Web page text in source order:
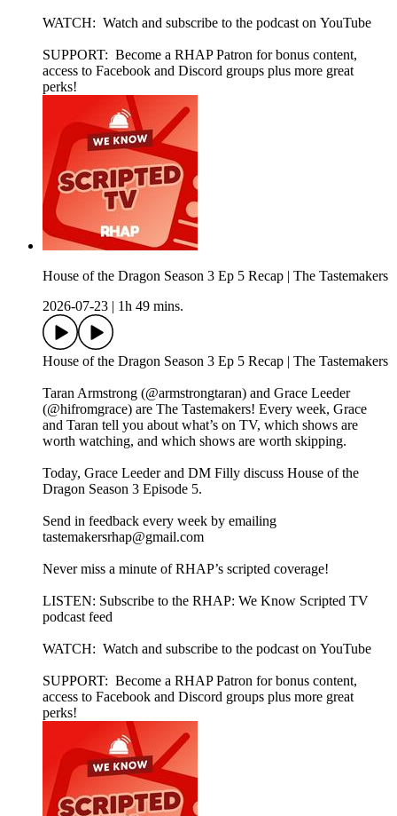
WATCH: Watch and subscribe to the podcast on YouTube
SUPPORT: Become a RHAP Patron for bonus content,
access to Facebook and Discord groups plus more great
perks!
House of the Dragon Season 3 Ep 5 Recap | The Tastemakers
2026-07-23
1h 49 mins.
House of the Dragon Season 3 Ep 5 Recap | The Tastemakers
Taran Armstrong (@armstrongtaran) and Grace Leeder
(@hifromgrace) are The Tastemakers! Every week, Grace
and Taran tell you about what’s on TV, which shows are
worth watching, and which shows are worth skipping.
Today, Grace Leeder and DM Filly discuss House of the
Dragon Season 3 Episode 5.
Send in feedback every week by emailing
tastemakersrhap@gmail.com
Never miss a minute of RHAP’s scripted coverage!
LISTEN: Subscribe to the RHAP: We Know Scripted TV
podcast feed
WATCH: Watch and subscribe to the podcast on YouTube
SUPPORT: Become a RHAP Patron for bonus content,
access to Facebook and Discord groups plus more great
perks!